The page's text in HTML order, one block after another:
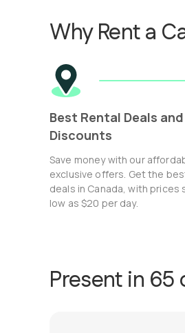
Why Rent a
Best Rental Deals and
Discounts
Save money with our
exclusive offers. Get the
deals in Canada, with prices
low as $20 per day.
Present in